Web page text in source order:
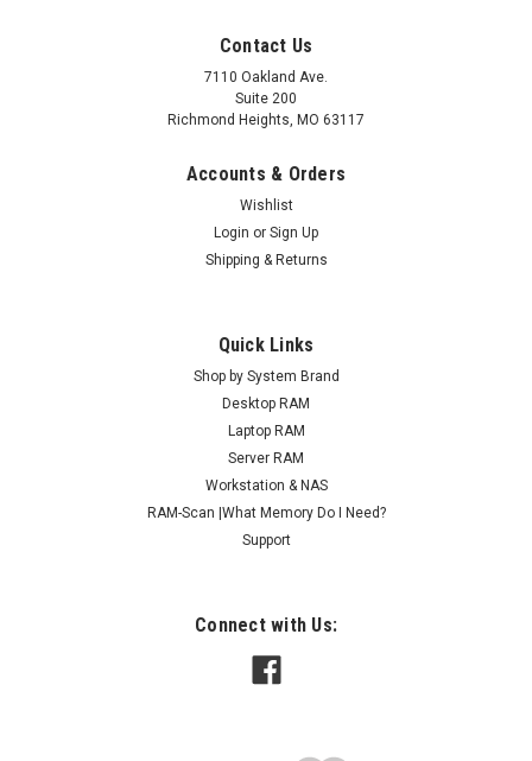
Contact Us
7110 Oakland Ave.
Suite 200
Richmond Heights, MO 63117
Accounts & Orders
Wishlist
Login or Sign Up
Shipping & Returns
Quick Links
Shop by System Brand
Desktop RAM
Laptop RAM
Server RAM
Workstation & NAS
RAM-Scan |What Memory Do I Need?
Support
Connect with Us: